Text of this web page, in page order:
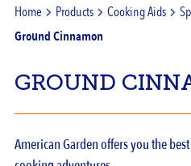
BLOGS
CONTACT US
Home Products Cooking Aids
Ground Cinnamon
GROUND
American Garden offers you the